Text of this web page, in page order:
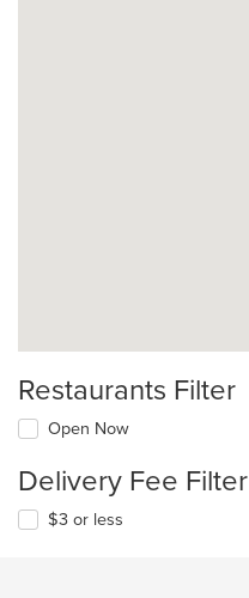
Restaurants Filter
Open Now
Delivery Fee Filter
$3 or less